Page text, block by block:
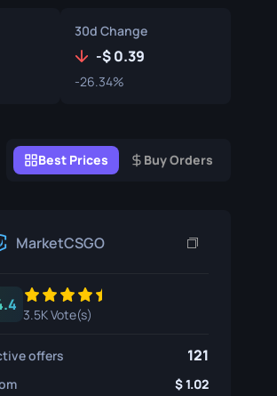
Souvenir
Souvenir Highlight
30d Change
- 0.39
-26.34%
Best Prices Buy Orders
MarketCSGO
3.5K Vote(s)
offers 121
1.02